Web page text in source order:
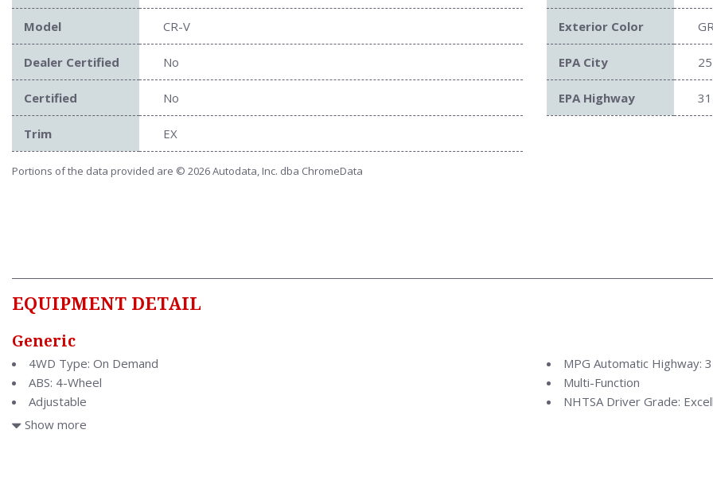
Model CR-V
Dealer Certified No
Certified No
Trim EX
Exterior Color
EPA City 25
EPA Highway 31
Portions of the data provided are © 2026 Autodata, Inc. dba ChromeData
EQUIPMENT DETAIL
Generic
4WD Type: On Demand
ABS: 4-Wheel
Adjustable
Adjustable
MPG Automatic Highway:
Multi-Function
NHTSA Driver Grade:
Show more